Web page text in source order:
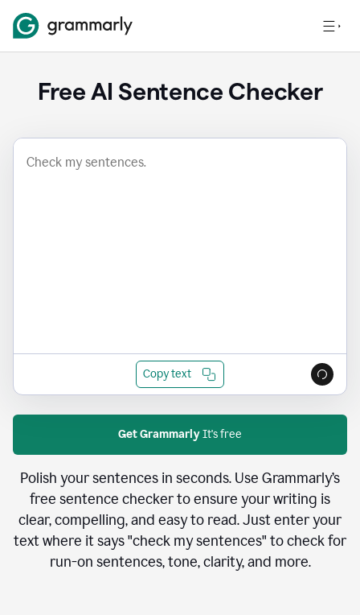
Free AI Sentence Checker
Copy text
Get GrammarlyIt's free
Polish your sentences in seconds. Use Grammarly’s
free sentence checker to ensure your writing is
clear, compelling, and easy to read. Just enter your
text where it says "check my sentences" to check for
run-on sentences, tone, clarity, and more.